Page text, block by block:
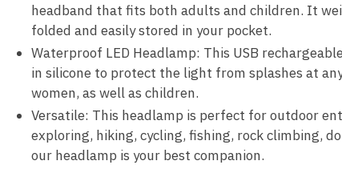
headband that fits both adults and children. It
folded and easily stored in your pocket.
Waterproof LED Headlamp: This USB
in silicone to protect the light from splashes at
women, as well as children.
Versatile: This headlamp is perfect for outdoor
exploring, hiking, cycling, fishing, rock climbing,
our headlamp is your best companion.